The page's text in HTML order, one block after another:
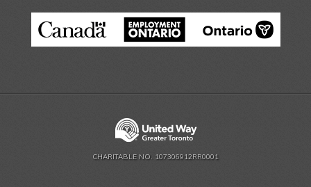
CHARITABLE NO. 107306912RR0001